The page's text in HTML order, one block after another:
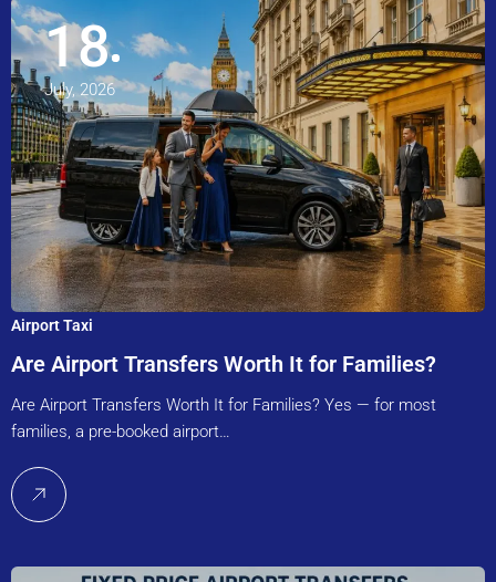
18
July, 2026
Airport Taxi
Are Airport Transfers Worth It for Families?
Are Airport Transfers Worth It for Families? Yes — for most
families, a pre-booked airport…